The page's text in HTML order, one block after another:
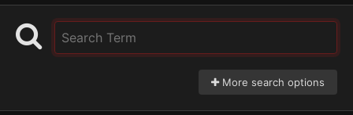
More search options